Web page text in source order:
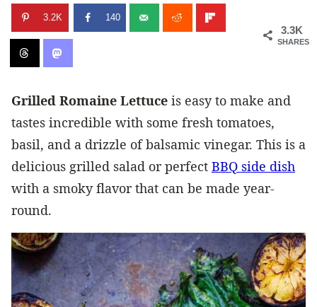
3.3K
SHARES
3.2K 140
Grilled Romaine Lettuce is easy to make and
tastes incredible with some fresh tomatoes,
basil, and a drizzle of balsamic vinegar. This is a
delicious grilled salad or perfect BBQ side dish
with a smoky flavor that can be made year-
round.